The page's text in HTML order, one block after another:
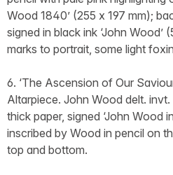
Wood 1840’ (255 x 197 mm);
signed in black ink ‘John Wood’
marks to portrait, some light
6. ‘The Ascension of Our
Altarpiece. John Wood delt. invt.
thick paper, signed ‘John Wood
inscribed by Wood in pencil on
top and bottom.